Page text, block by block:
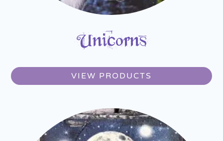
Unicorns
VIEW PRODUCTS